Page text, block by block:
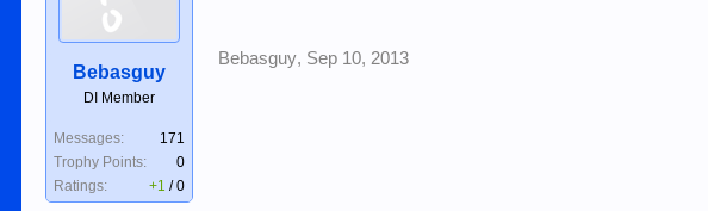
Bebasguy
DI Member
Messages:
171
Trophy Points:
0
Ratings:
+1 /0
Bebasguy, Sep 10, 2013